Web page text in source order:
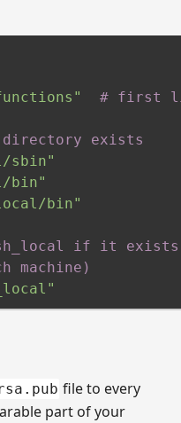
# first
directory exists
sbin"
bin"
bin"
if it
machine)
file to every
part of your